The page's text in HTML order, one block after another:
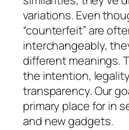
variations. Even
“counterfeit” are
interchangeably,
different meanings.
the intention, legality
transparency. Our
primary place for in
and new gadgets.